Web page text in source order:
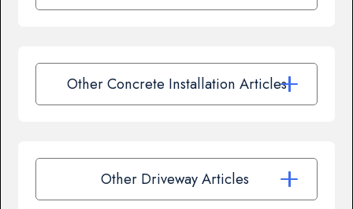
Other Concrete Installation Articles
Other Driveway Articles